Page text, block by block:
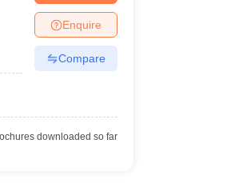
Enquire
Compare
downloaded so far